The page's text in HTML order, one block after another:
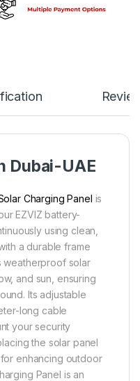
Dubai-UAE
Charging Panel is
EZVIZ battery-
using clean,
a durable frame
weatherproof solar
and sun, ensuring
Its adjustable
long cable
your security
the solar panel
enhancing outdoor
Panel is an